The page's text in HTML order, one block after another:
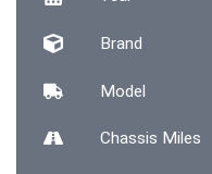
Brand
Model
Chassis Miles